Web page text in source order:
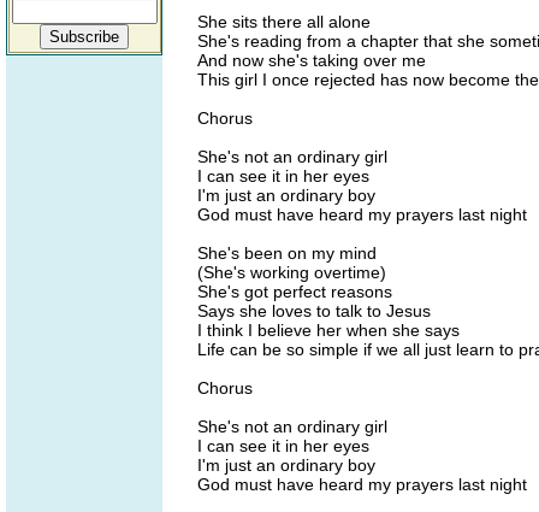
She sits there all alone
She's reading from a chapter that she
And now she's taking over me
This girl I once rejected has now become
Chorus
She's not an ordinary girl
I can see it in her eyes
I'm just an ordinary boy
God must have heard my prayers last night
She's been on my mind
(She's working overtime)
She's got perfect reasons
Says she loves to talk to Jesus
I think I believe her when she says
Life can be so simple if we all just learn to
Chorus
She's not an ordinary girl
I can see it in her eyes
I'm just an ordinary boy
God must have heard my prayers last night